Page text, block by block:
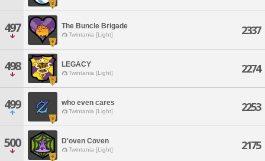
497 The Buncle Brigade
Twintania [Light] 2337
498 LEGACY
Twintania [Light] 2274
499 who even cares
Twintania [Light] 2253
500 D'oven Coven
Twintania [Light] 2175